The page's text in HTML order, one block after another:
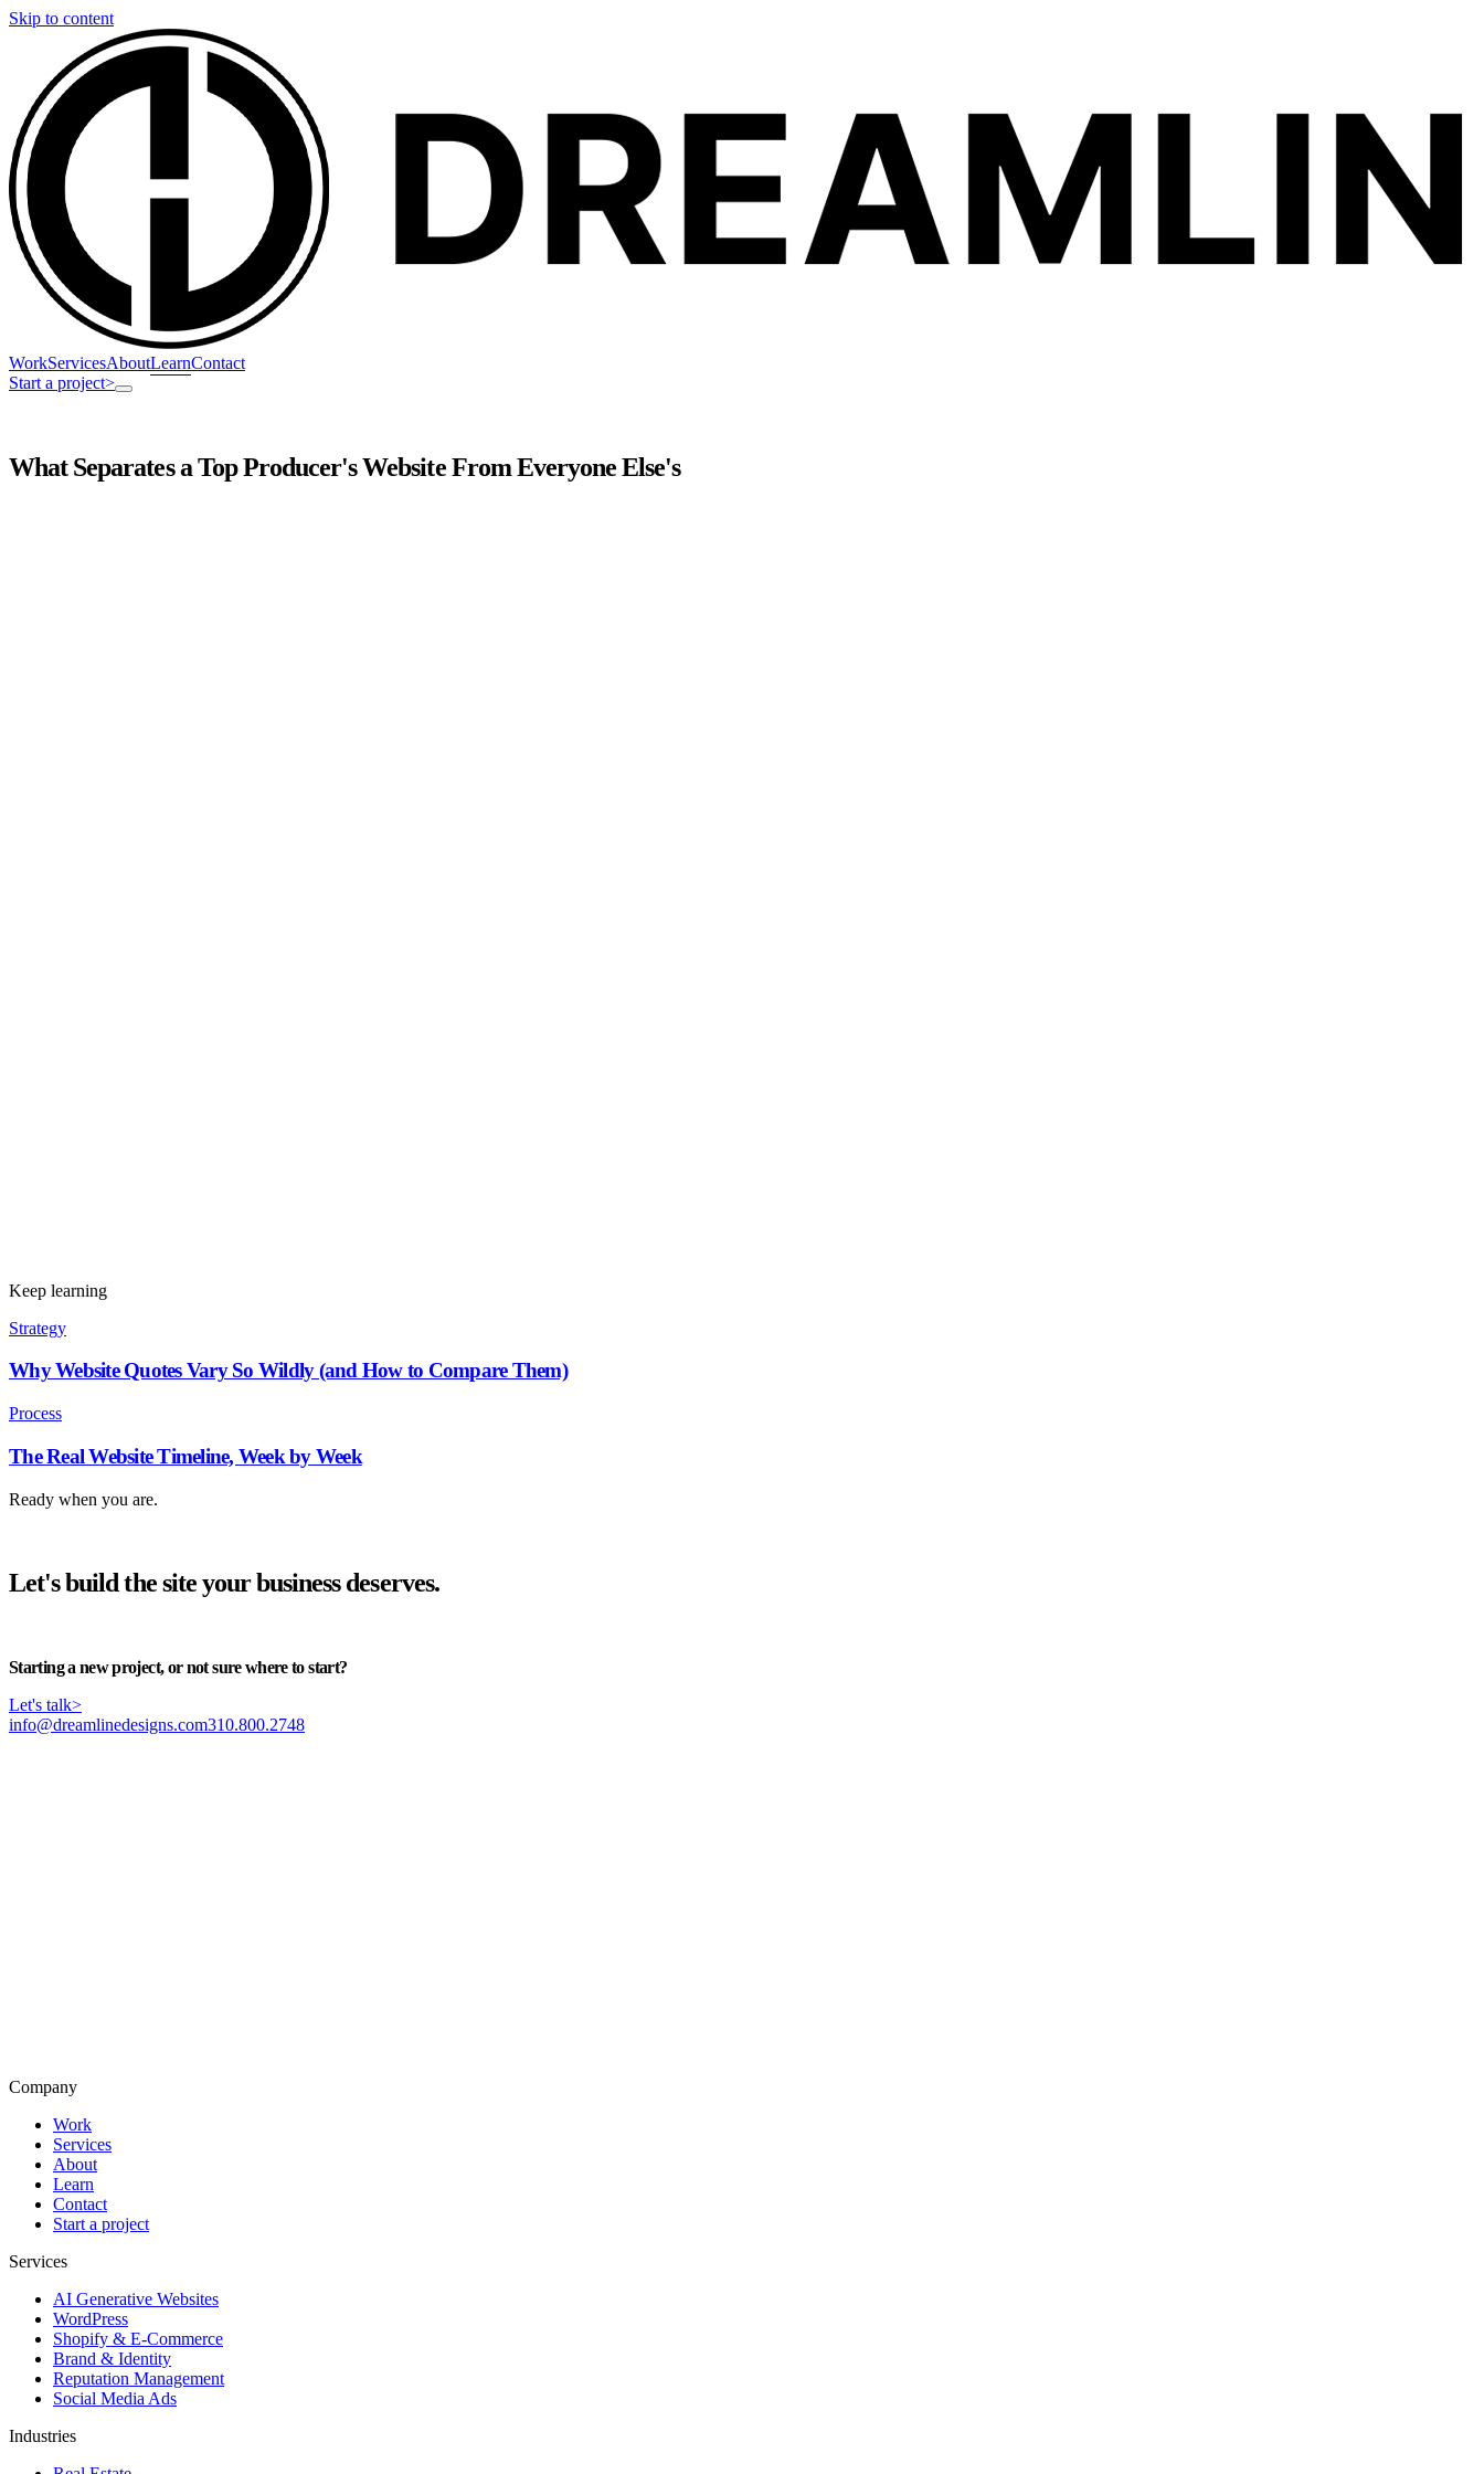
Skip to content
WorkServicesAboutLearnContact
Start a project>
What Separates a Top Producer's Website From Everyone Else's
Keep learning
Strategy
Why Website Quotes Vary So Wildly (and How to Compare Them)
Process
The Real Website Timeline, Week by Week
Ready when you are.
Let's build the site your business deserves.
Start your project >
Starting a new project, or not sure where to start?
Let's talk>
info@dreamlinedesigns.com310.800.2748
Company
Work
Services
About
Learn
Contact
Start a project
Services
AI Generative Websites
WordPress
Shopify & E-Commerce
Brand & Identity
Reputation Management
Social Media Ads
Industries